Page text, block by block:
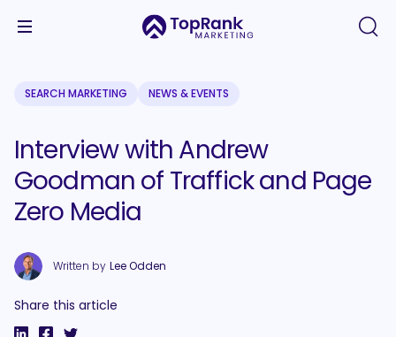
SEARCH MARKETING NEWS & EVENTS
Interview with Andrew
Goodman of Traffick and Page
Zero Media
Written by Lee Odden
Share this article